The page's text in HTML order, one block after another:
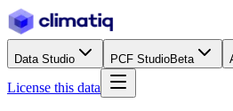
Data Studio PCF StudioBeta
License this data